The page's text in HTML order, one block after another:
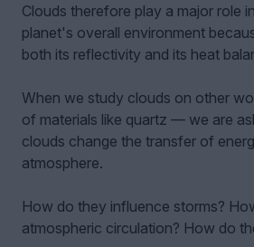
Clouds therefore play a major role
planet's overall environment
both its reflectivity and its heat
When we study clouds on other
of materials like quartz — we are
clouds change the transfer of
atmosphere.
How do they influence storms?
atmospheric circulation? How do